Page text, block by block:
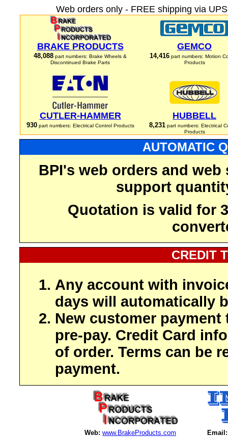
Web orders only - FREE shipping via
BRAKE PRODUCTS
48,088 part numbers: Brake Wheels &
Discontinued Brake Parts
GEMCO
14,416 part numbers: Motion
Products
CUTLER-HAMMER
930part numbers: Electrical Control Products
HUBBELL
8,231part numbers: Electrical
Products
AUTOMATIC
BPI's web orders and
support
Quotation is valid for
CREDIT
Any account with
days will automatically
New customer payment
pre-pay. Credit Card
of order. Terms can be
payment.
Web: www.BrakeProducts.com Email: